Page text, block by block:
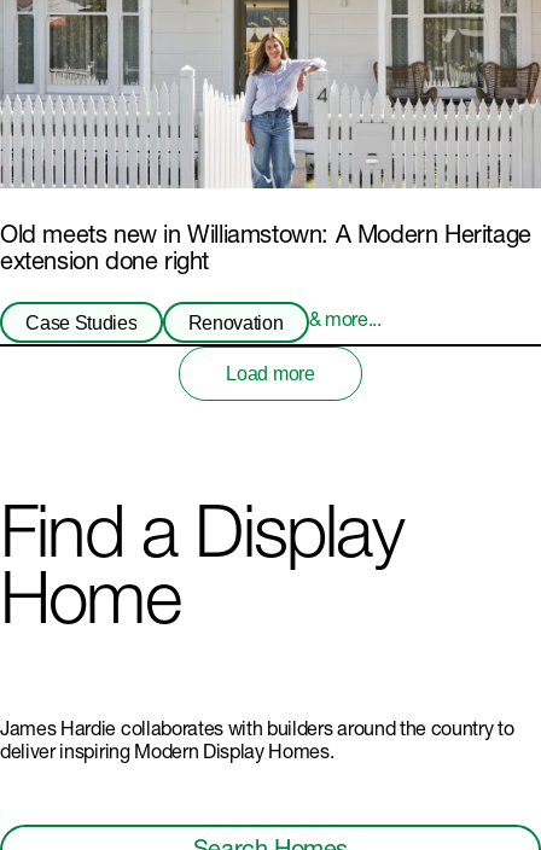
Old meets new in Williamstown: A Modern Heritage
extension done right
Case Studies Renovation & more...
Load more
Find a Display
Home
James Hardie collaborates with builders around the country to
deliver inspiring Modern Display Homes.